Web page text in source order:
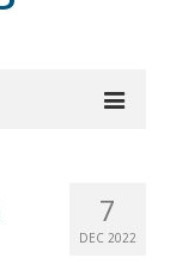
7
DEC 2022